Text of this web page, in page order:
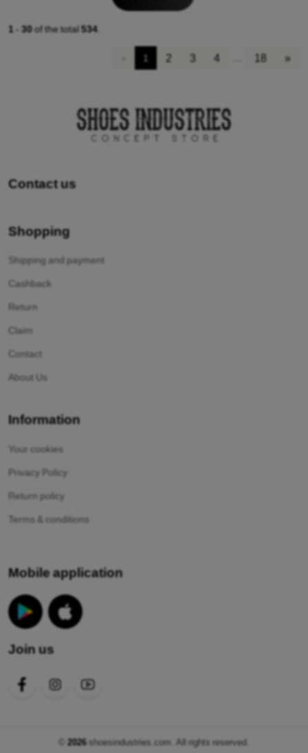
1 - 30of the total534
1 2 3 4 18 »
Contact us
Shopping
Shipping and payment
Cashback
Return
Claim
Contact
About Us
Information
Your cookies
Privacy Policy
Return policy
Terms & conditions
Mobile application
Join us
2026shoesindustries.com. All rights reserved.